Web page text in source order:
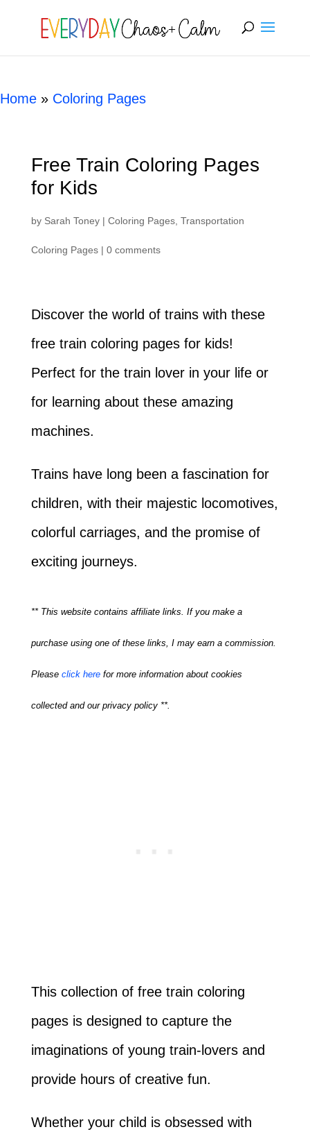
[rank_math_breadcrumb]
Home » Coloring Pages
Free Train Coloring Pages
for Kids
by Sarah Toney| Coloring Pages, Transportation
Coloring Pages| 0 comments
Discover the world of trains with these
free train coloring pages for kids!
Perfect for the train lover in your life or
for learning about these amazing
machines.
Trains have long been a fascination for
children, with their majestic locomotives,
colorful carriages, and the promise of
exciting journeys.
** This website contains affiliate links. If you make a
purchase using one of these links, I may earn a commission.
Please click herefor more information about cookies
collected and our privacy policy **.
This collection of free train coloring
pages is designed to capture the
imaginations of young train-lovers and
provide hours of creative fun.
Whether your child is obsessed with